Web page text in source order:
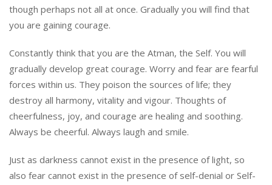
though perhaps not all at once. Gradually you will find that
you are gaining courage.
Constantly think that you are the Atman, the Self. You will
gradually develop great courage. Worry and fear are fearful
forces within us. They poison the sources of life; they
destroy all harmony, vitality and vigour. Thoughts of
cheerfulness, joy, and courage are healing and soothing.
Always be cheerful. Always laugh and smile.
Just as darkness cannot exist in the presence of light, so
also fear cannot exist in the presence of self-denial or Self-